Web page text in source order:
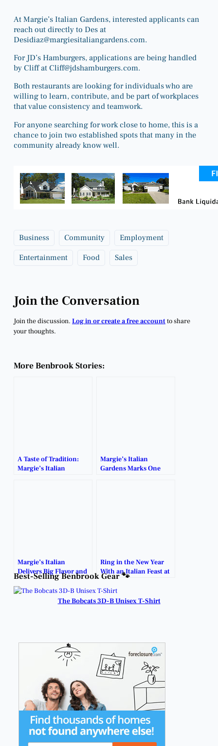
At Margie’s Italian Gardens, interested applicants can
reach out directly to Des at
Desidiaz@margiesitaliangardens.com.
For JD’s Hamburgers, applications are being handled
by Cliff atCliff@jdshamburgers.com.
Both restaurants are looking for individuals who are
willing to learn, contribute, and be part of workplaces
that value consistency and teamwork.
For anyone searching for work close to home, this is a
chance to join two established spots that many in the
community already know well.
Business Community Employment
Entertainment Food Sales
Join the Conversation
Join the discussion. Log in or create a free accountto share
your thoughts.
More Benbrook Stories:
A Taste of Tradition:
Margie’s Italian
Margie’s Italian
Gardens Marks One
Margie’s Italian
Delivers Big Flavor and
Friendly Vibes.
Ring in the New Year
With an Italian Feast at
Margie’s.
Best-Selling Benbrook Gear 🐾
The Bobcats 3D-B Unisex T-Shirt